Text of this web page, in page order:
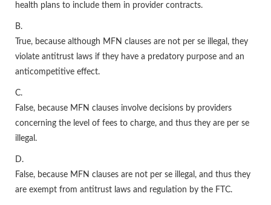
health plans to include them in provider contracts.
B.
True, because although MFN clauses are not per se illegal, they
violate antitrust laws if they have a predatory purpose and an
anticompetitive effect.
C.
False, because MFN clauses involve decisions by providers
concerning the level of fees to charge, and thus they are per se
illegal.
D.
False, because MFN clauses are not per se illegal, and thus they
are exempt from antitrust laws and regulation by the FTC.